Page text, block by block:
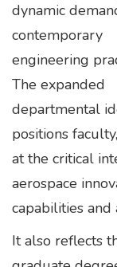
dynamic
contemporary
engineering
The expanded
departmental
positions
at the critical
aerospace
capabilities
It also reflects